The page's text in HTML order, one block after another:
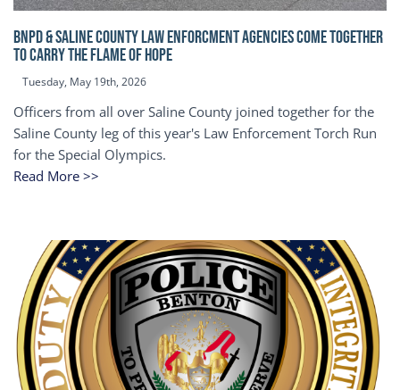
BNPD & SALINE COUNTY LAW ENFORCMENT AGENCIES COME TOGETHER
TO CARRY THE FLAME OF HOPE
Tuesday, May 19th, 2026
Officers from all over Saline County joined together for the
Saline County leg of this year's Law Enforcement Torch Run
for the Special Olympics.
Read More >>